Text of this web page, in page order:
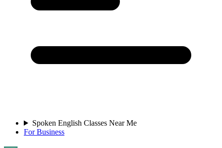
Spoken English Classes Near Me
For Business